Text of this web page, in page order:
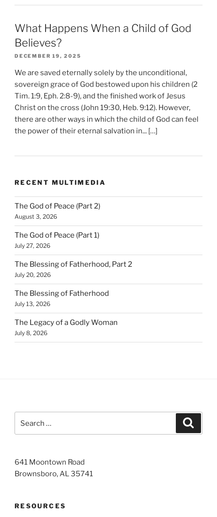
What Happens When a Child of God
Believes?
DECEMBER 19, 2025
We are saved eternally solely by the unconditional,
sovereign grace of God bestowed upon his children (2
Tim. 1:9, Eph. 2:8-9), and the finished work of Jesus
Christ on the cross (John 19:30, Heb. 9:12). However,
there are other ways in which the child of God can feel
the power of their eternal salvation in... […]
RECENT MULTIMEDIA
The God of Peace (Part 2)
August 3, 2026
The God of Peace (Part 1)
July 27, 2026
The Blessing of Fatherhood, Part 2
July 20, 2026
The Blessing of Fatherhood
July 13, 2026
The Legacy of a Godly Woman
July 8, 2026
for:
641 Moontown Road
Brownsboro, AL 35741
RESOURCES